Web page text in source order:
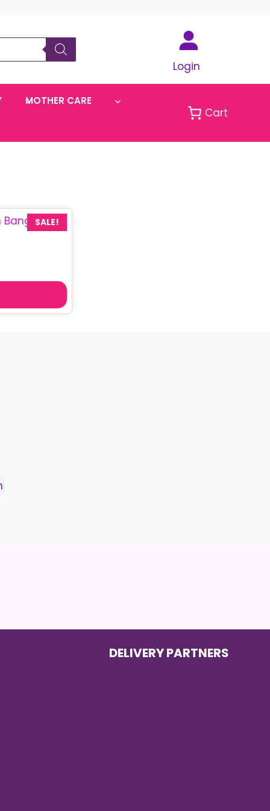
Login
MOTHER CARE
Cart
SALE!
DELIVERY PARTNERS